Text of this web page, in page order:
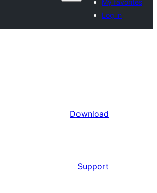
My favorites
Log in
Download
Support